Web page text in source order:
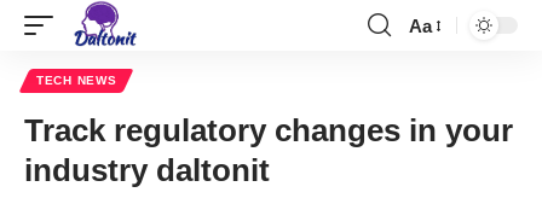
Aa
TECH NEWS
Track regulatory changes in your
industry daltonit